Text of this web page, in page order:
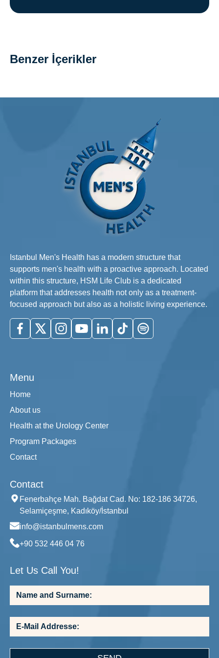
Benzer İçerikler
Istanbul Men's Health has a modern structure that
supports men's health with a proactive approach. Located
within this structure, HSM Life Club is a dedicated
platform that addresses health not only as a treatment-
focused approach but also as a holistic living experience.
Menu
Home
About us
Health at the Urology Center
Program Packages
Contact
Contact
Fenerbahçe Mah. Bağdat Cad. No: 182-186 34726,
Selamiçeşme, Kadıköy/İstanbul
info@istanbulmens.com
+90 532 446 04 76
Let Us Call You!